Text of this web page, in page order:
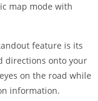
map mode with
feature is its
directions onto your
on the road while
information.